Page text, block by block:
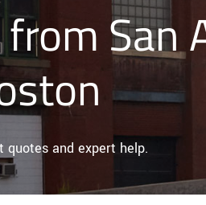
San
quotes and expert help.